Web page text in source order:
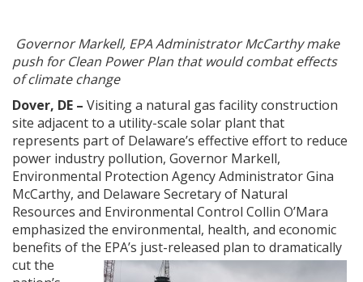
Governor Markell, EPA Administrator McCarthy make
push for Clean Power Plan that would combat effects
of climate change
Dover, DE – Visiting a natural gas facility construction
site adjacent to a utility-scale solar plant that
represents part of Delaware’s effective effort to reduce
power industry pollution, Governor Markell,
Environmental Protection Agency Administrator Gina
McCarthy, and Delaware Secretary of Natural
Resources and Environmental Control Collin O’Mara
emphasized the environmental, health, and economic
benefits of the EPA’s just-released plan to dramatically
cut the